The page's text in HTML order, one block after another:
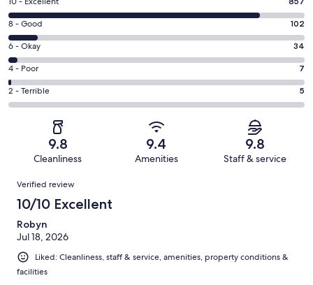
10
-
Excellent.
857
out
of
1005
Rating
8
-
Good.
102
out
8 - Good 102
Rating
6
-
Okay.
34
reviews
6 - Okay 34
Rating
4
-
reviews
4 - Poor 7
Rating
2
of
reviews
2 - Terrible 5
9.8
Cleanliness
9.4
Amenities
9.8
Staff & service
Reviews
Verified review
10/10 Excellent
Robyn
Jul 18, 2026
Liked: Cleanliness, staff & service, amenities, property conditions &
facilities